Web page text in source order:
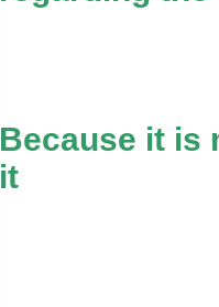
Because it is
it